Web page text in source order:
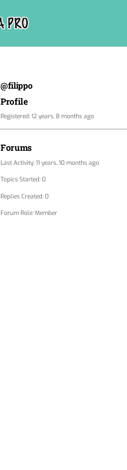
@filippo
Profile
Registered: 12 years, 8 months ago
Forums
Last Activity: 11 years, 10 months ago
Topics Started: 0
Replies Created: 0
Forum Role: Member